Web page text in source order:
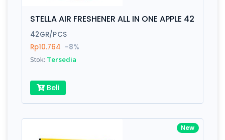
STELLA AIR FRESHENER ALL IN ONE APPLE 42
42GR/PCS
Rp10.764 -8%
Stok: Tersedia
Beli
New